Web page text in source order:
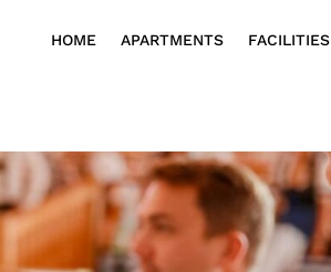
HOME APARTMENTS FACILITIES